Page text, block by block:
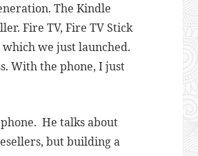
The Kindle
Fire TV, Fire TV Stick
we just launched.
With the phone, I just
He talks about
but building a